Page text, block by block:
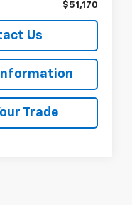
$51,170
Us
Trade